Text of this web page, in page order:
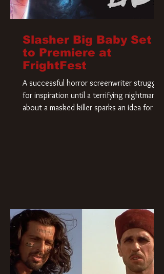
Slasher Big Baby Set
to Premiere at
FrightFest
A successful horror screenwriter struggles
for inspiration until a terrifying nightmare
about a masked killer sparks an idea for his